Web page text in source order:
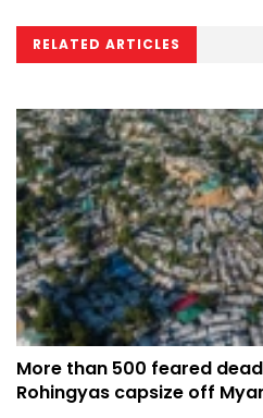
RELATED ARTICLES
More than 500 feared
Rohingyas capsize off